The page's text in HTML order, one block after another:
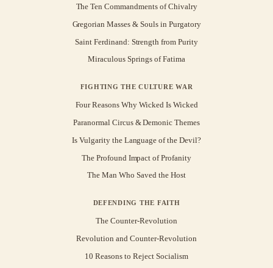
The Ten Commandments of Chivalry
Gregorian Masses & Souls in Purgatory
Saint Ferdinand: Strength from Purity
Miraculous Springs of Fatima
FIGHTING THE CULTURE WAR
Four Reasons Why Wicked Is Wicked
Paranormal Circus & Demonic Themes
Is Vulgarity the Language of the Devil?
The Profound Impact of Profanity
The Man Who Saved the Host
DEFENDING THE FAITH
The Counter-Revolution
Revolution and Counter-Revolution
10 Reasons to Reject Socialism